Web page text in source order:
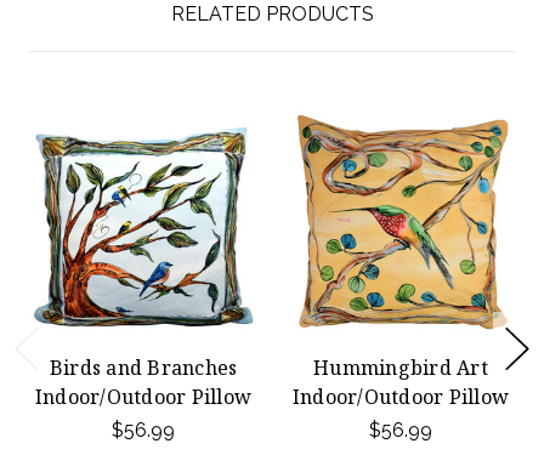
RELATED PRODUCTS
Birds and Branches
Indoor/Outdoor Pillow
$56.99
Hummingbird Art
Indoor/Outdoor Pillow
$56.99